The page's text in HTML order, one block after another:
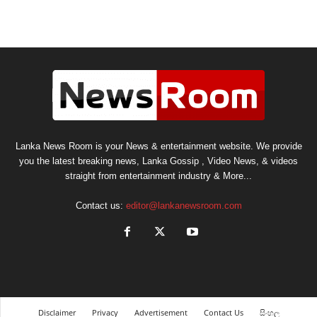
Lanka News Room is your News & entertainment website. We provide
you the latest breaking news, Lanka Gossip , Video News, & videos
straight from entertainment industry & More...
Contact us: editor@lankanewsroom.com
Disclaimer Privacy Advertisement Contact Us සිංහල